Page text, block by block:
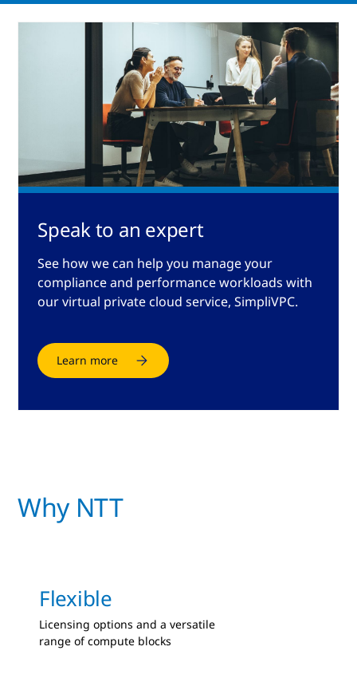
Speak to an expert
See how we can help you manage your
compliance and performance workloads with
our virtual private cloud service, SimpliVPC.
Learn more
Why NTT
Flexible
Licensing options and a versatile
range of compute blocks